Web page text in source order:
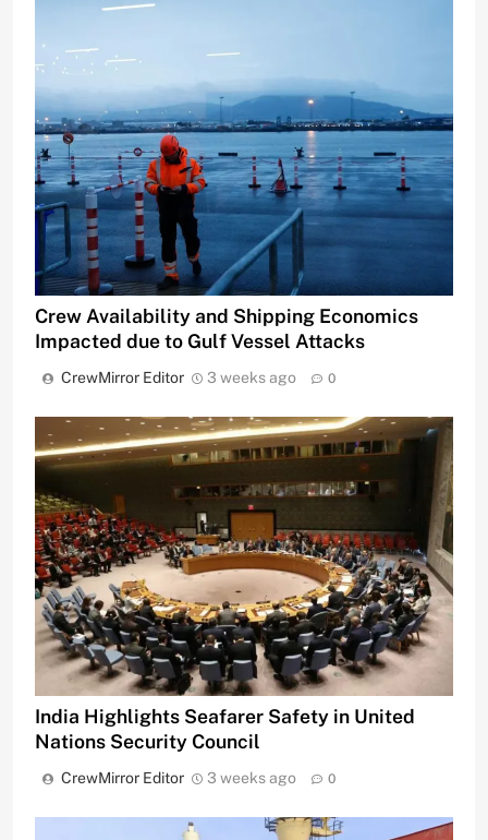
Crew Availability and Shipping Economics
Impacted due to Gulf Vessel Attacks
CrewMirror Editor 3 weeks ago 0
India Highlights Seafarer Safety in United
Nations Security Council
CrewMirror Editor 3 weeks ago 0